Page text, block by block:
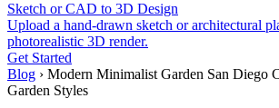
Sketch or CAD to 3D Design
Upload a hand-drawn sketch or architectural
photorealistic 3D render.
Get Started
Blog › Modern Minimalist Garden San Diego
Garden Styles